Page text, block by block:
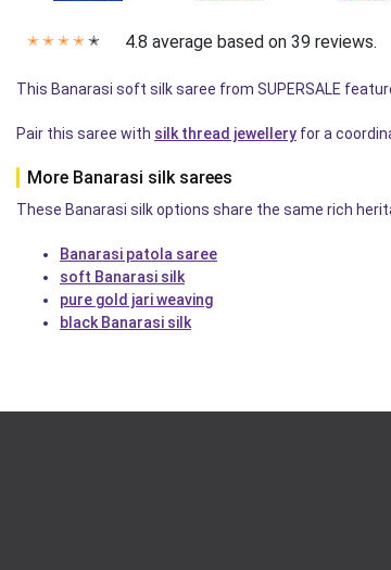
✭ ✭ ✭ ✭ ✭ 4.8 average based on 39 reviews.
This Banarasi soft silk saree from SUPERSALE
Pair this saree with silk thread jewellery for a
More Banarasi silk sarees
These Banarasi silk options share the same rich
Banarasi patola saree
soft Banarasi silk
pure gold jari weaving
black Banarasi silk